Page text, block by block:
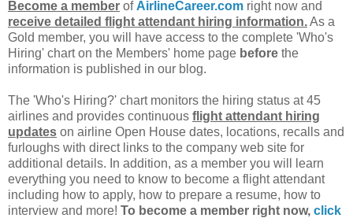
Become a member of AirlineCareer.com right now and
receive detailed flight attendant hiring information.As a
Gold member, you will have access to the complete 'Who's
Hiring' chart on the Members' home page before the
information is published in our blog.
The 'Who's Hiring?' chart monitors the hiring status at 45
airlines and provides continuous flight attendant hiring
updates on airline Open House dates, locations, recalls and
furloughs with direct links to the company web site for
additional details. In addition, as a member you will learn
everything you need to know to become a flight attendant
including how to apply, how to prepare a resume, how to
interview and more! To become a member right now, click